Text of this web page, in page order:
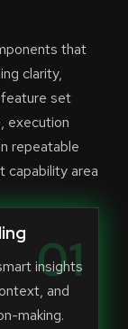
that
clarity,
feature set
execution
repeatable
capability area
01
insights
and
making.